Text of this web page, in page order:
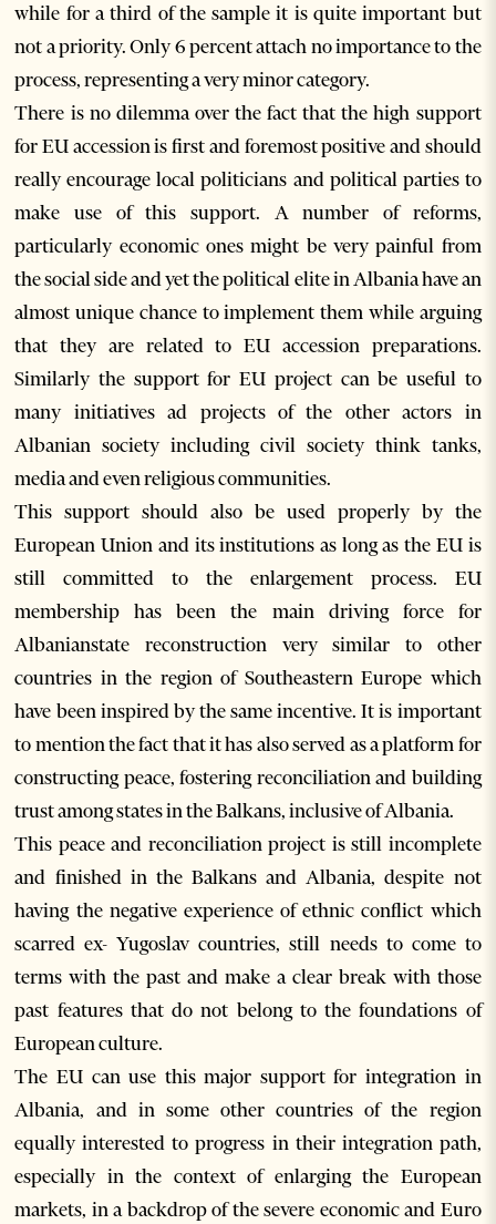
while for a third of the sample it is quite important but
not a priority. Only 6 percent attach no importance to the
process, representing a very minor category.
There is no dilemma over the fact that the high support
for EU accession is first and foremost positive and should
really encourage local politicians and political parties to
make use of this support. A number of reforms,
particularly economic ones might be very painful from
the social side and yet the political elite in Albania have an
almost unique chance to implement them while arguing
that they are related to EU accession preparations.
Similarly the support for EU project can be useful to
many initiatives ad projects of the other actors in
Albanian society including civil society think tanks,
media and even religious communities.
This support should also be used properly by the
European Union and its institutions as long as the EU is
still committed to the enlargement process. EU
membership has been the main driving force for
Albanianstate reconstruction very similar to other
countries in the region of Southeastern Europe which
have been inspired by the same incentive. It is important
to mention the fact that it has also served as a platform for
constructing peace, fostering reconciliation and building
trust among states in the Balkans, inclusive of Albania.
This peace and reconciliation project is still incomplete
and finished in the Balkans and Albania, despite not
having the negative experience of ethnic conflict which
scarred ex- Yugoslav countries, still needs to come to
terms with the past and make a clear break with those
past features that do not belong to the foundations of
European culture.
The EU can use this major support for integration in
Albania, and in some other countries of the region
equally interested to progress in their integration path,
especially in the context of enlarging the European
markets, in a backdrop of the severe economic and Euro